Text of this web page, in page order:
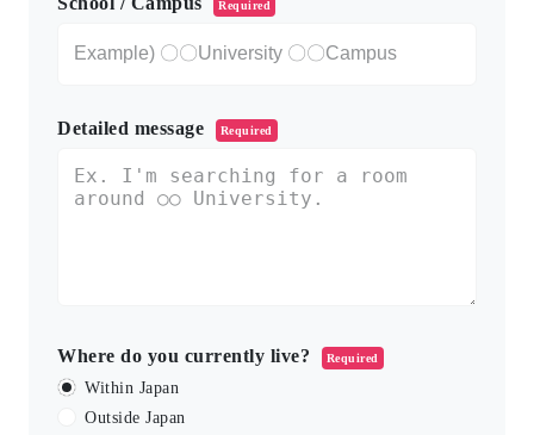
Required
Detailed message Required
Where do you currently live? Required
Within Japan
Outside Japan